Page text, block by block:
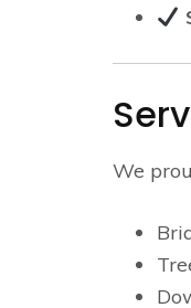
We